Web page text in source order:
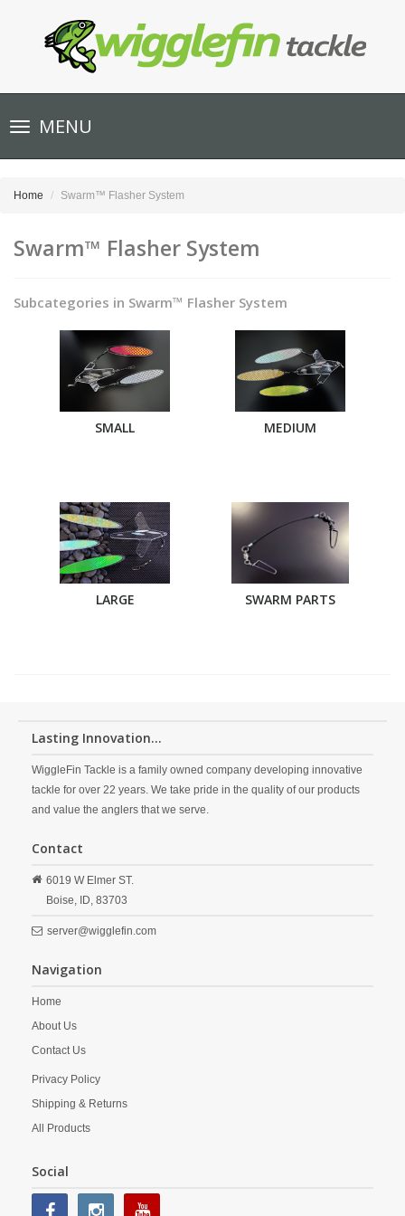
Toggle
navigationMENU
Home Swarm™ Flasher System
Swarm™ Flasher System
Subcategories in Swarm™ Flasher System
SMALL MEDIUM
LARGE SWARM PARTS
Lasting Innovation...
WiggleFin Tackle is a family owned company developing innovative
tackle for over 22 years. We take pride in the quality of our products
and value the anglers that we serve.
Contact
6019 W Elmer ST.
Boise, ID, 83703
server@wigglefin.com
Navigation
Home
About Us
Contact Us
Privacy Policy
Shipping & Returns
All Products
Social